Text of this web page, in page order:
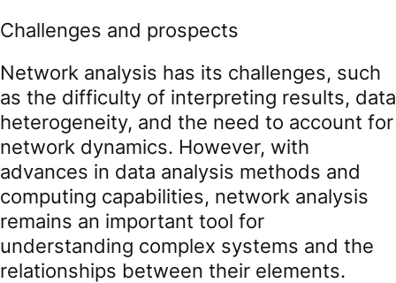
Challenges and prospects
Network analysis has its challenges, such
as the difficulty of interpreting results, data
heterogeneity, and the need to account for
network dynamics. However, with
advances in data analysis methods and
computing capabilities, network analysis
remains an important tool for
understanding complex systems and the
relationships between their elements.